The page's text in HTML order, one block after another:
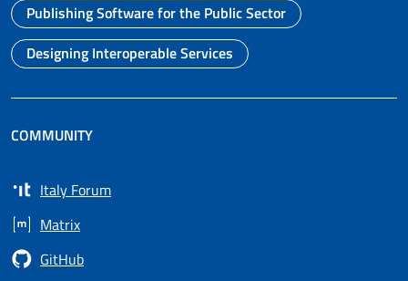
Go to page
Publishing Software for the Public Sector
Go to page
Designing Interoperable Services
COMMUNITY
Italy Forum
Opens in a new tab
Matrix
Opens in a new tab
GitHub
Opens in a new tab